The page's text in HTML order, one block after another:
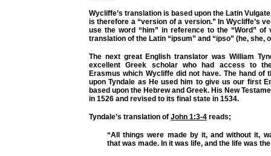
Wycliffe’s translation is based upon the Latin
is therefore a “version of a version.” In Wycliffe’s
use the word “him” in reference to the “Word”
translation of the Latin “ipsum” and “ipso” (he, she,
The next great English translator was William
excellent Greek scholar who had access to
Erasmus which Wycliffe did not have. The hand of
upon Tyndale as He used him to give us our first
based upon the Hebrew and Greek. His New
in 1526 and revised to its final state in 1534.
Tyndale’s translation of John 1:3-4 reads;
“All things were made by it, and without it,
that was made. In it was life, and the life was